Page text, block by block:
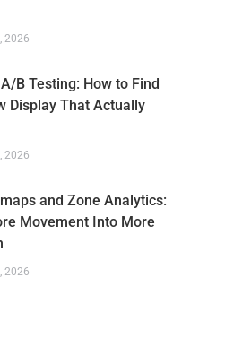
2026
B Testing: How to Find
Display That Actually
2026
and Zone Analytics:
Movement Into More
2026